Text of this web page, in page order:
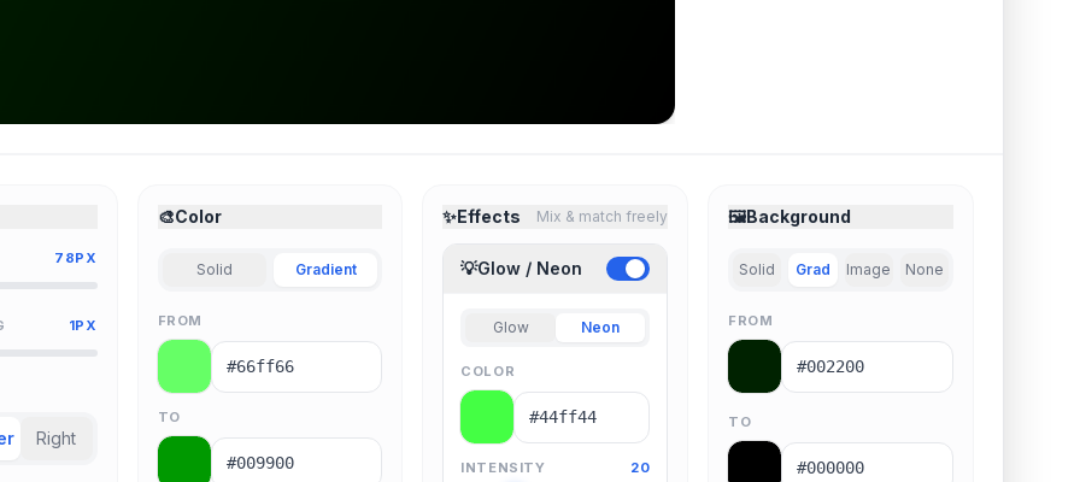
78PX
1PX
Right
🎨Color
Solid Gradient
FROM
TO
✨Effects Mix & match freely
💡Glow / Neon
Glow Neon
COLOR
INTENSITY 20
🖼️Background
Solid Grad Image None
FROM
TO